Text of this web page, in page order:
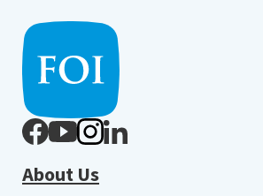
About Us